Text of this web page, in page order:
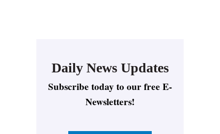
Daily News Updates
Subscribe today to our free E-
Newsletters!